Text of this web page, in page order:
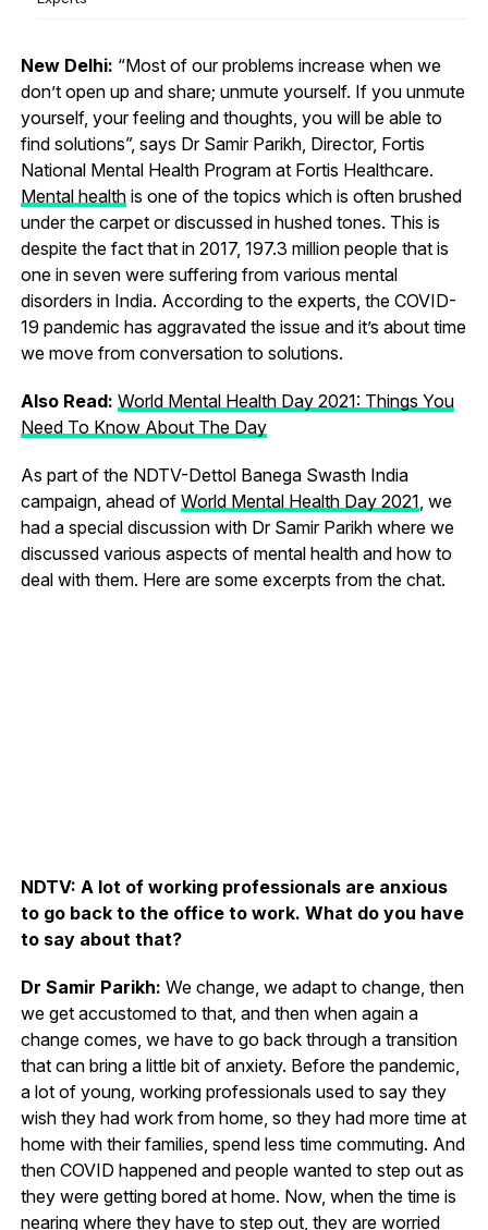
New Delhi: “Most of our problems increase when we
don’t open up and share; unmute yourself. If you unmute
yourself, your feeling and thoughts, you will be able to
find solutions”, says Dr Samir Parikh, Director, Fortis
National Mental Health Program at Fortis Healthcare.
Mental healthis one of the topics which is often brushed
under the carpet or discussed in hushed tones. This is
despite the fact that in 2017, 197.3 million people that is
one in seven were suffering from various mental
disorders in India. According to the experts, the COVID-
19 pandemic has aggravated the issue and it’s about time
we move from conversation to solutions.
Also Read: World Mental Health Day 2021: Things You
Need To Know About The Day
As part of the NDTV-Dettol Banega Swasth India
campaign, ahead of World Mental Health Day 2021 , we
had a special discussion with Dr Samir Parikh where we
discussed various aspects of mental health and how to
deal with them. Here are some excerpts from the chat.
NDTV: A lot of working professionals are anxious
to go back to the office to work. What do you have
to say about that?
Dr Samir Parikh: We change, we adapt to change, then
we get accustomed to that, and then when again a
change comes, we have to go back through a transition
that can bring a little bit of anxiety. Before the pandemic,
a lot of young, working professionals used to say they
wish they had work from home, so they had more time at
home with their families, spend less time commuting. And
then COVID happened and people wanted to step out as
they were getting bored at home. Now, when the time is
nearing where they have to step out, they are worried